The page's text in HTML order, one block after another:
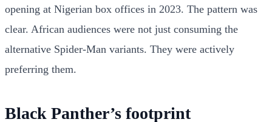
opening at Nigerian box offices in 2023. The pattern was
clear. African audiences were not just consuming the
alternative Spider-Man variants. They were actively
preferring them.
Black Panther’s footprint